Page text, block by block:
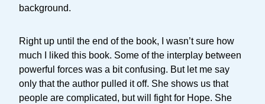
background.
Right up until the end of the book, I wasn’t sure how
much I liked this book. Some of the interplay between
powerful forces was a bit confusing. But let me say
only that the author pulled it off. She shows us that
people are complicated, but will fight for Hope. She